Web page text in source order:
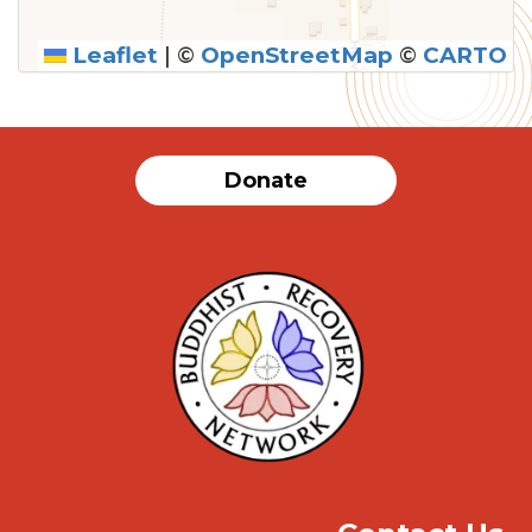
SUBMIT
Leaflet | © OpenStreetMap © CARTO
Donate